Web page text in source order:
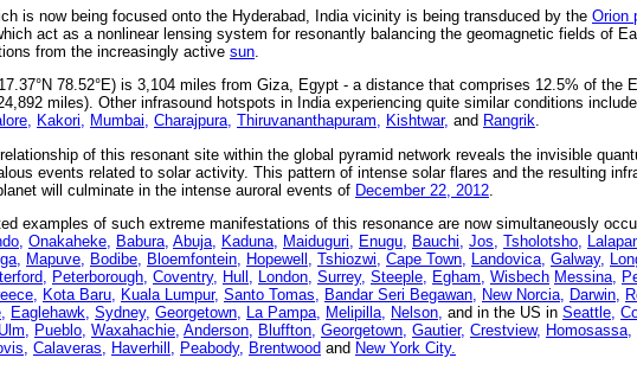
is now being focused onto the Hyderabad, India vicinity is being transduced by the Orion
act as a nonlinear lensing system for resonantly balancing the geomagnetic fields of
from the increasingly active sun
78.52°E) is 3,104 miles from Giza, Egypt - a distance that comprises 12.5% of the
miles). Other infrasound hotspots in India experiencing quite similar conditions include
Kakori, Mumbai, Charajpura, Thiruvananthapuram, Kishtwar, and Rangrik.
of this resonant site within the global pyramid network reveals the invisible
events related to solar activity. This pattern of intense solar flares and the resulting
will culminate in the intense auroral events of December 22, 2012
examples of such extreme manifestations of this resonance are now simultaneously
Onakaheke, Babura, Abuja, Kaduna, Maiduguri, Enugu, Bauchi, Jos, Tsholotsho,
Mapuve, Bodibe, Bloemfontein, Hopewell, Tshiozwi, Cape Town, Landovica, Galway,
Peterborough, Coventry, Hull, London, Surrey, Steeple, Egham, Wisbech Messina,
Kota Baru, Kuala Lumpur, Santo Tomas, Bandar Seri Begawan, New Norcia, Darwin,
Eaglehawk, Sydney, Georgetown, La Pampa, Melipilla, Nelson, and in the US in Seattle,
Pueblo, Waxahachie, Anderson, Bluffton, Georgetown, Gautier, Crestview, Homosassa,
Calaveras, Haverhill, Peabody, Brentwood and New York City.